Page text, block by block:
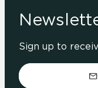
Sign up to